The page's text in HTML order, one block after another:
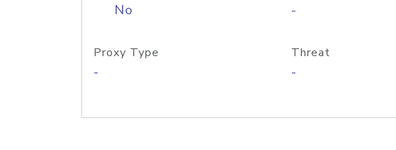
No -
Proxy Type
-
Threat
-